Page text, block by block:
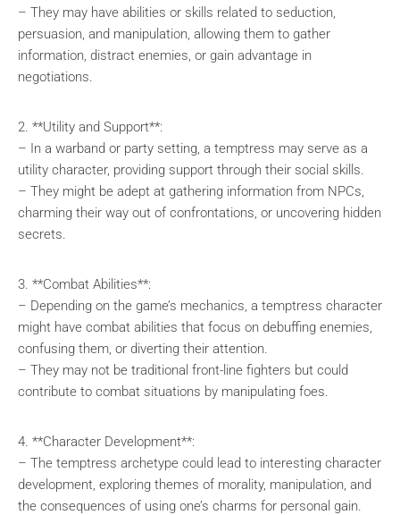
– They may have abilities or skills related to seduction,
persuasion, and manipulation, allowing them to gather
information, distract enemies, or gain advantage in
negotiations.
2. **Utility and Support**:
– In a warband or party setting, a temptress may serve as a
utility character, providing support through their social skills.
– They might be adept at gathering information from NPCs,
charming their way out of confrontations, or uncovering hidden
secrets.
3. **Combat Abilities**:
– Depending on the game’s mechanics, a temptress character
might have combat abilities that focus on debuffing enemies,
confusing them, or diverting their attention.
– They may not be traditional front-line fighters but could
contribute to combat situations by manipulating foes.
4. **Character Development**:
– The temptress archetype could lead to interesting character
development, exploring themes of morality, manipulation, and
the consequences of using one’s charms for personal gain.